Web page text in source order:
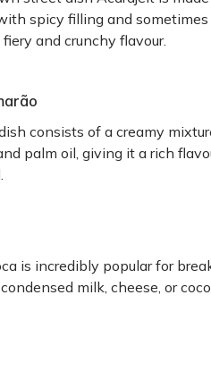
spicy filling and
and crunchy flavour.
consists of a creamy
palm oil, giving it a rich
is incredibly popular for
milk, cheese, or